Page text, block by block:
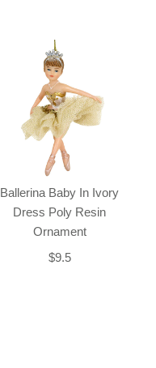
Ballerina Baby In Ivory
Dress Poly Resin
Ornament
$9.5